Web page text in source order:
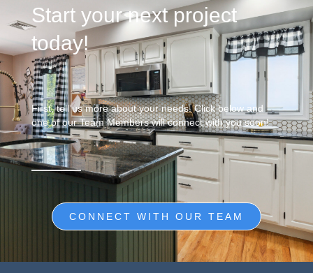
Start your next project
today!
First, tell us more about your needs. Click below and
one of our Team Members will connect with you soon!
CONNECT WITH OUR TEAM